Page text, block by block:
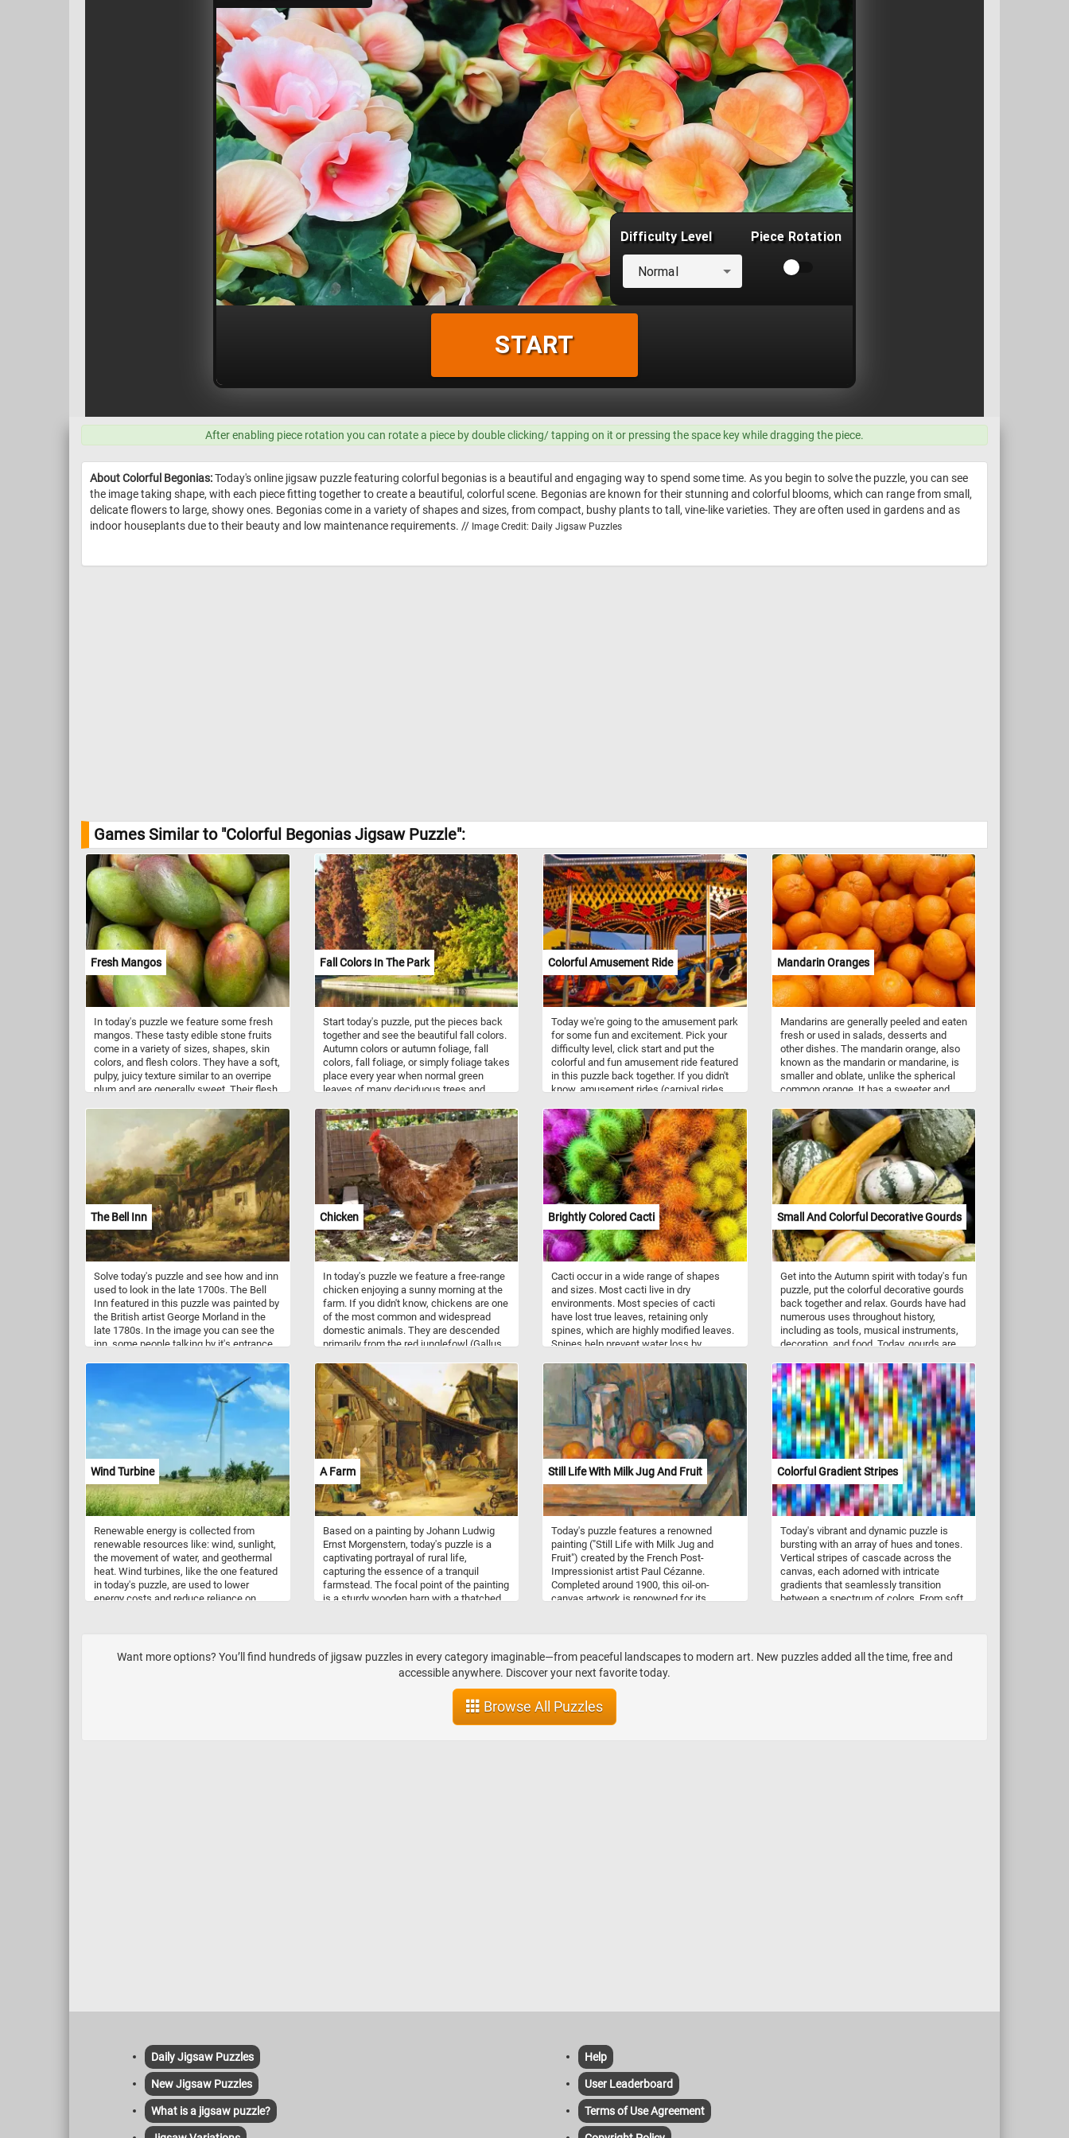
After enabling piece rotation you can rotate a piece by double clicking/ tapping on it or pressing the space key while dragging the piece.
About Colorful Begonias:Today's online jigsaw puzzle featuring colorful begonias is a beautiful and engaging way to spend some time. As you begin to solve the puzzle, you can see
the image taking shape, with each piece fitting together to create a beautiful, colorful scene. Begonias are known for their stunning and colorful blooms, which can range from small,
delicate flowers to large, showy ones. Begonias come in a variety of shapes and sizes, from compact, bushy plants to tall, vine-like varieties. They are often used in gardens and as
indoor houseplants due to their beauty and low maintenance requirements. // Image Credit: Daily Jigsaw Puzzles
Games Similar to "Colorful Begonias Jigsaw Puzzle":
Fresh Mangos
In today's puzzle we feature some fresh
mangos. These tasty edible stone fruits
come in a variety of sizes, shapes, skin
colors, and flesh colors. They have a soft,
pulpy, juicy texture similar to an overripe
plum and are generally sweet. Their flesh
depending on the cultivar. Worldwide,
there are several hundred cultivars of
Fall Colors In The Park
Start today's puzzle, put the pieces back
together and see the beautiful fall colors.
Autumn colors or autumn foliage, fall
colors, fall foliage, or simply foliage takes
place every year when normal green
leaves of many deciduous trees and
yellow and brown. Reconstruct the image
and see colorful fall landscape featured
in this new jigsaw. Have fun!
Colorful Amusement Ride
Today we're going to the amusement park
for some fun and excitement. Pick your
difficulty level, click start and put the
colorful and fun amusement ride featured
in this puzzle back together. If you didn't
know, amusement rides (carnival rides
move people to create enjoyment. There
are several types of rides: flat rides ( like
carousels and twist), gravity rides (roller
coasters and water slides) and vertical
rides ( Ferris wheels and others).
Mandarin Oranges
Mandarins are generally peeled and eaten
fresh or used in salads, desserts and
other dishes. The mandarin orange, also
known as the mandarin or mandarine, is
smaller and oblate, unlike the spherical
common orange. It has a sweeter and
The Bell Inn
Solve today's puzzle and see how and inn
used to look in the late 1700s. The Bell
Inn featured in this puzzle was painted by
the British artist George Morland in the
late 1780s. In the image you can see the
inn, some people talking by it's entrance,
foreground. Click start and give it a try!
Chicken
In today's puzzle we feature a free-range
chicken enjoying a sunny morning at the
farm. If you didn't know, chickens are one
of the most common and widespread
domestic animals. They are descended
primarily from the red junglefowl (Gallus
the same species.
Brightly Colored Cacti
Cacti occur in a wide range of shapes
and sizes. Most cacti live in dry
environments. Most species of cacti
have lost true leaves, retaining only
spines, which are highly modified leaves.
Spines help prevent water loss by
providing some shade.
Small And Colorful Decorative Gourds
Get into the Autumn spirit with today's fun
puzzle, put the colorful decorative gourds
back together and relax. Gourds have had
numerous uses throughout history,
including as tools, musical instruments,
decoration, and food. Today, gourds are
crafts and a wide variety of decorations.
They are made into jewelry, furniture,
dishes, utensils and other decorations or
objects using carving and other
techniques.
Wind Turbine
Renewable energy is collected from
renewable resources like: wind, sunlight,
the movement of water, and geothermal
heat. Wind turbines, like the one featured
in today's puzzle, are used to lower
energy costs and reduce reliance on
A Farm
Based on a painting by Johann Ludwig
Ernst Morgenstern, today's puzzle is a
captivating portrayal of rural life,
capturing the essence of a tranquil
farmstead. The focal point of the painting
is a sturdy wooden barn with a thatched
their tools and while other as going about
their chores. Animals, including chickens,
ducks, and a dog, contribute to the farm's
lively atmosphere. Morgenstern's
attention to detail captures the dynamic
essence of daily life on the farm,
Still Life With Milk Jug And Fruit
Today's puzzle features a renowned
painting ("Still Life with Milk Jug and
Fruit") created by the French Post-
Impressionist artist Paul Cézanne.
Completed around 1900, this oil-on-
canvas artwork is renowned for its
including a milk jug, fruit, a plate and a
glass on a wooden table. The background
is left unadorned, emphasizing the
primary subject matter and allowing
viewers to fully engage with the elements
in the foreground. The color palette is
Colorful Gradient Stripes
Today's vibrant and dynamic puzzle is
bursting with an array of hues and tones.
Vertical stripes of cascade across the
canvas, each adorned with intricate
gradients that seamlessly transition
between a spectrum of colors. From soft
movement and depth. Take a few
minutes, put the colorful pieces back
Want more options? You’ll find hundreds of jigsaw puzzles in every category imaginable—from peaceful landscapes to modern art. New puzzles added all the time, free and
accessible anywhere. Discover your next favorite today.
Browse All Puzzles
Daily Jigsaw Puzzles
New Jigsaw Puzzles
What is a jigsaw puzzle?
Help
User Leaderboard
Terms of Use Agreement